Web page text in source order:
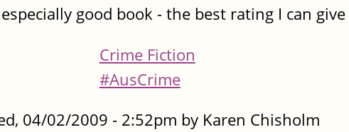
good book - the best rating I can
Crime Fiction
#AusCrime
04/02/2009 - 2:52pm by Karen Chisholm